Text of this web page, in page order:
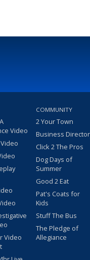
Video
Video
COMMUNITY
2 Your Town
Business
Click 2 The Pros
Dog Days of
Summer
Good 2 Eat
Pat's Coats for
Kids
Stuff The Bus
The Pledge of
Allegiance